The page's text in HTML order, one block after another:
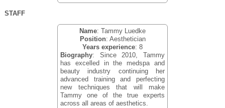
STAFF
Name: Tammy Luedke
Position: Aesthetician
Years experience: 8
Biography: Since 2010, Tammy
has excelled in the medspa and
beauty industry continuing her
advanced training and perfecting
new techniques that will make
Tammy one of the true experts
across all areas of aesthetics.